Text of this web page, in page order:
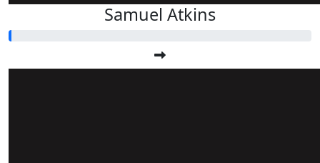
Samuel Atkins